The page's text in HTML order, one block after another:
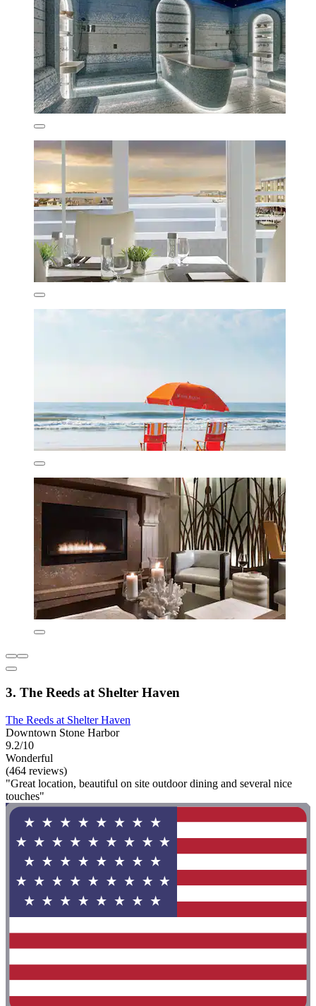
3. The Reeds at Shelter Haven
The Reeds at Shelter Haven
Downtown Stone Harbor
9.2/10
Wonderful
(464 reviews)
"Great location, beautiful on site outdoor dining and several nice
touches"